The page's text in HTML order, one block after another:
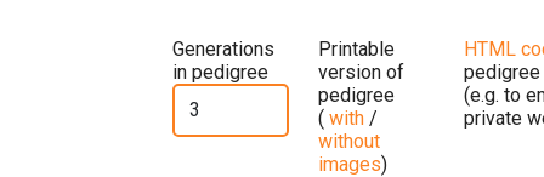
Generations
in pedigree
Printable
version of
pedigree
( with /
without
images)
HTML
pedigree
(e.g. to
private